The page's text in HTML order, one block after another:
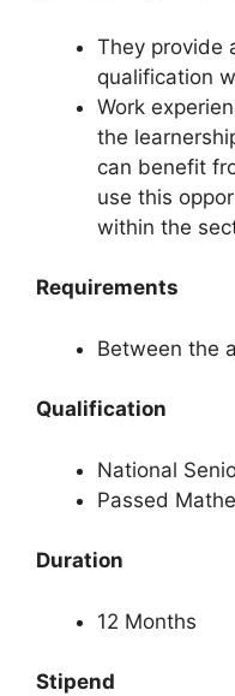
They provide
qualification
Work
the
can benefit
use this
within the
Requirements
Between the
Qualification
National
Passed
Duration
12 Months
Stipend